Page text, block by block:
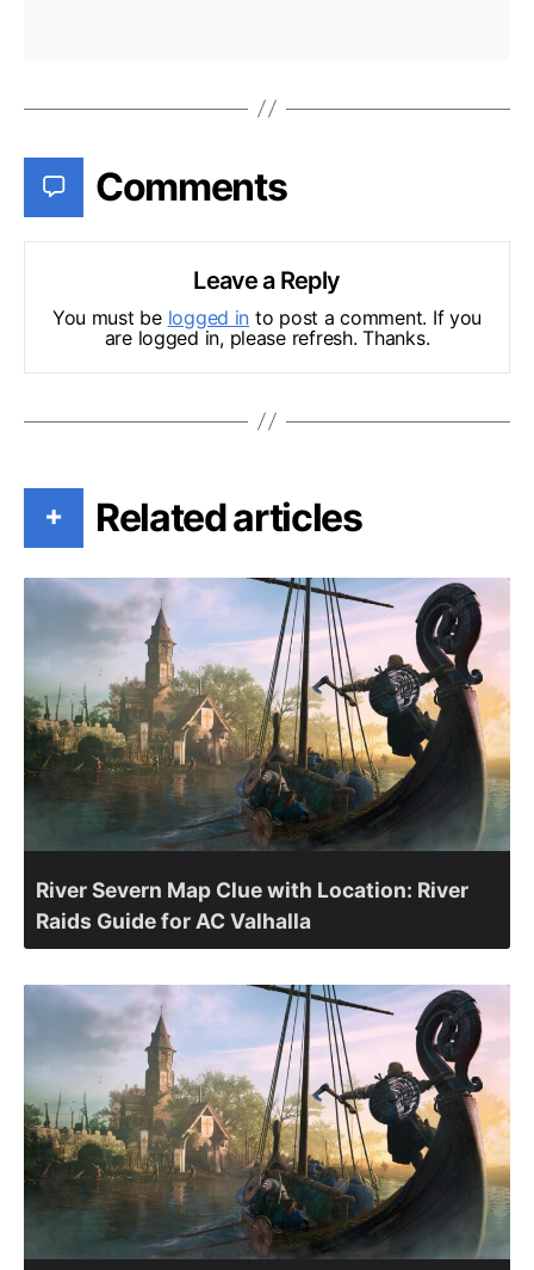
Comments
Leave a Reply
You must be logged in to post a comment. If you
are logged in, please refresh. Thanks.
+ Related articles
River Severn Map Clue with Location: River
Raids Guide for AC Valhalla